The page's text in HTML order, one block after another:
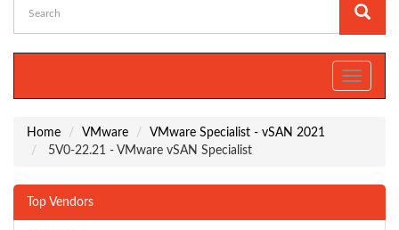
Toggle
Home VMware
VMware Specialist - vSAN 2021
5V0-22.21 - VMware vSAN Specialist
Top Vendors